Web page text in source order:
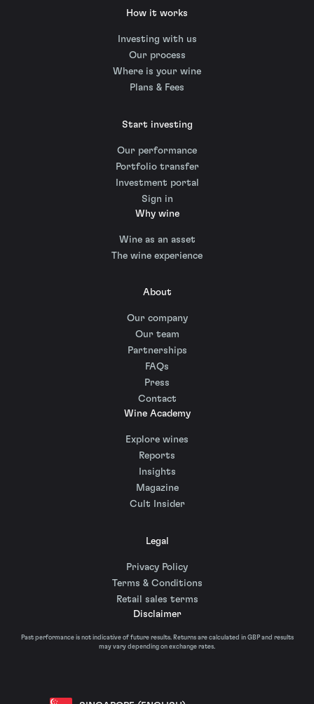
How it works
Investing with us
Our process
Where is your wine
Plans & Fees
Start investing
Our performance
Portfolio transfer
Investment portal
Sign in
Why wine
Wine as an asset
The wine experience
About
Our company
Our team
Partnerships
FAQs
Press
Contact
Wine Academy
Explore wines
Reports
Insights
Magazine
Cult Insider
Legal
Privacy Policy
Terms & Conditions
Retail sales terms
Disclaimer
Past performance is not indicative of future results. Returns are calculated in GBP and results
may vary depending on exchange rates.